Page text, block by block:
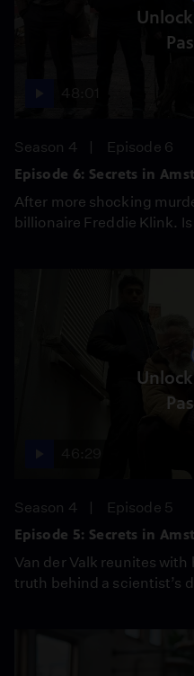
Season 4
Episode 6
Episode 6: Secrets in
After more shocking
billionaire Freddie Klink.
Season 4
Episode 5
Episode 5: Secrets in
Van der Valk reunites
truth behind a scientist’s